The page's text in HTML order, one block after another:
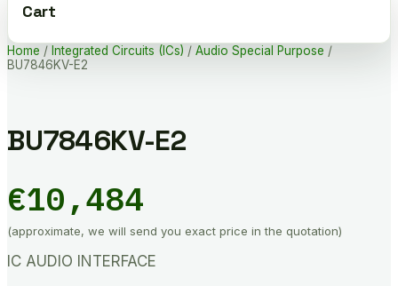
Cart
Home / Integrated Circuits (ICs) / Audio Special Purpose /
BU7846KV-E2
BU7846KV-E2
€10,484
(approximate, we will send you exact price in the quotation)
IC AUDIO INTERFACE